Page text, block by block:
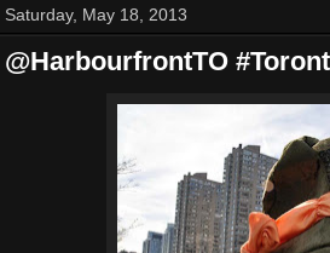
Saturday, May 18, 2013
@HarbourfrontTO